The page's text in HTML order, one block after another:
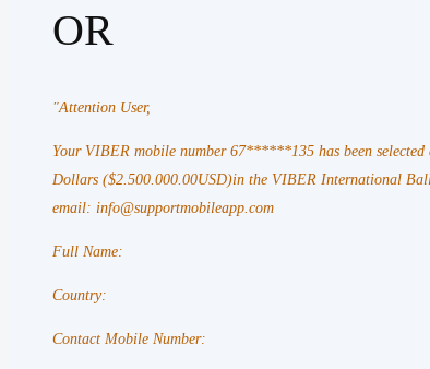
OR
"Attention User,
Your VIBER mobile number 67******135 has been
Dollars ($2.500.000.00USD)in the VIBER International
email: info@supportmobileapp.com
Full Name:
Country:
Contact Mobile Number: